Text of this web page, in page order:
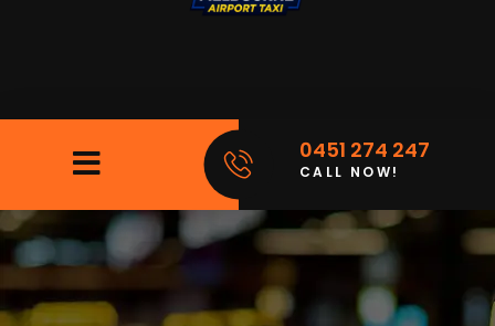
0451 274 247
CALL NOW!